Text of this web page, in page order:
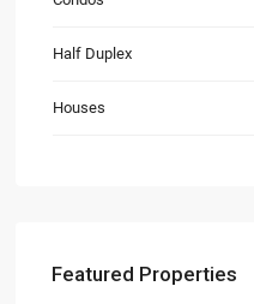
Half Duplex
Houses
Featured Properties